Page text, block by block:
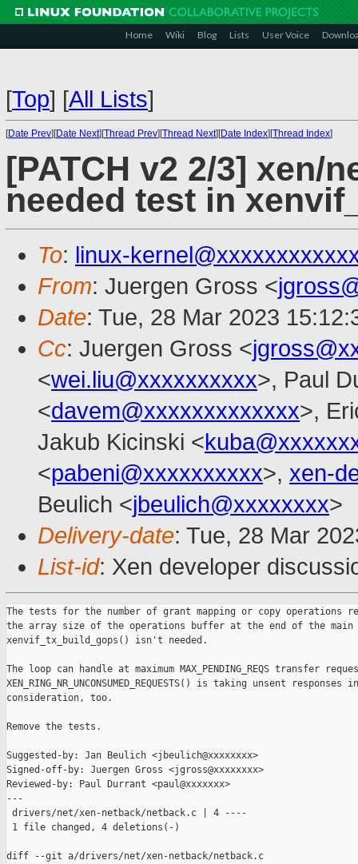
Home Wiki Blog Lists User Voice
[Top] [All Lists]
[Date Prev][Date Next][Thread Prev][Thread Next][Date Index][Thread Index]
[PATCH v2 2/3] xen/
needed test in
To: linux-
From: Juergen Gross <
Date: Tue, 28 Mar 2023
Cc: Juergen Gross <
<wei.liu@xxxxxxxxxx>, Paul
<davem@xxxxxxxxxxxxx>,
Jakub Kicinski <
<pabeni@xxxxxxxxxx>, xen-
Beulich <jbeulich@xxxxxxxx>
Delivery-date: Tue, 28 Mar
List-id: Xen developer
The tests for the number of grant mapping or copy operations
the array size of the operations buffer at the end of the
xenvif_tx_build_gops() isn't needed.
The loop can handle at maximum MAX_PENDING_REQS transfer
XEN_RING_NR_UNCONSUMED_REQUESTS() is taking unsent responses
consideration, too.
Remove the tests.
Suggested-by: Jan Beulich <jbeulich@xxxxxxxx>
Signed-off-by: Juergen Gross <jgross@xxxxxxxx>
Reviewed-by: Paul Durrant <paul@xxxxxxx>
---
drivers/net/xen-netback/netback.c | 4 ----
1 file changed, 4 deletions(-)
diff --git a/drivers/net/xen-netback/netback.c